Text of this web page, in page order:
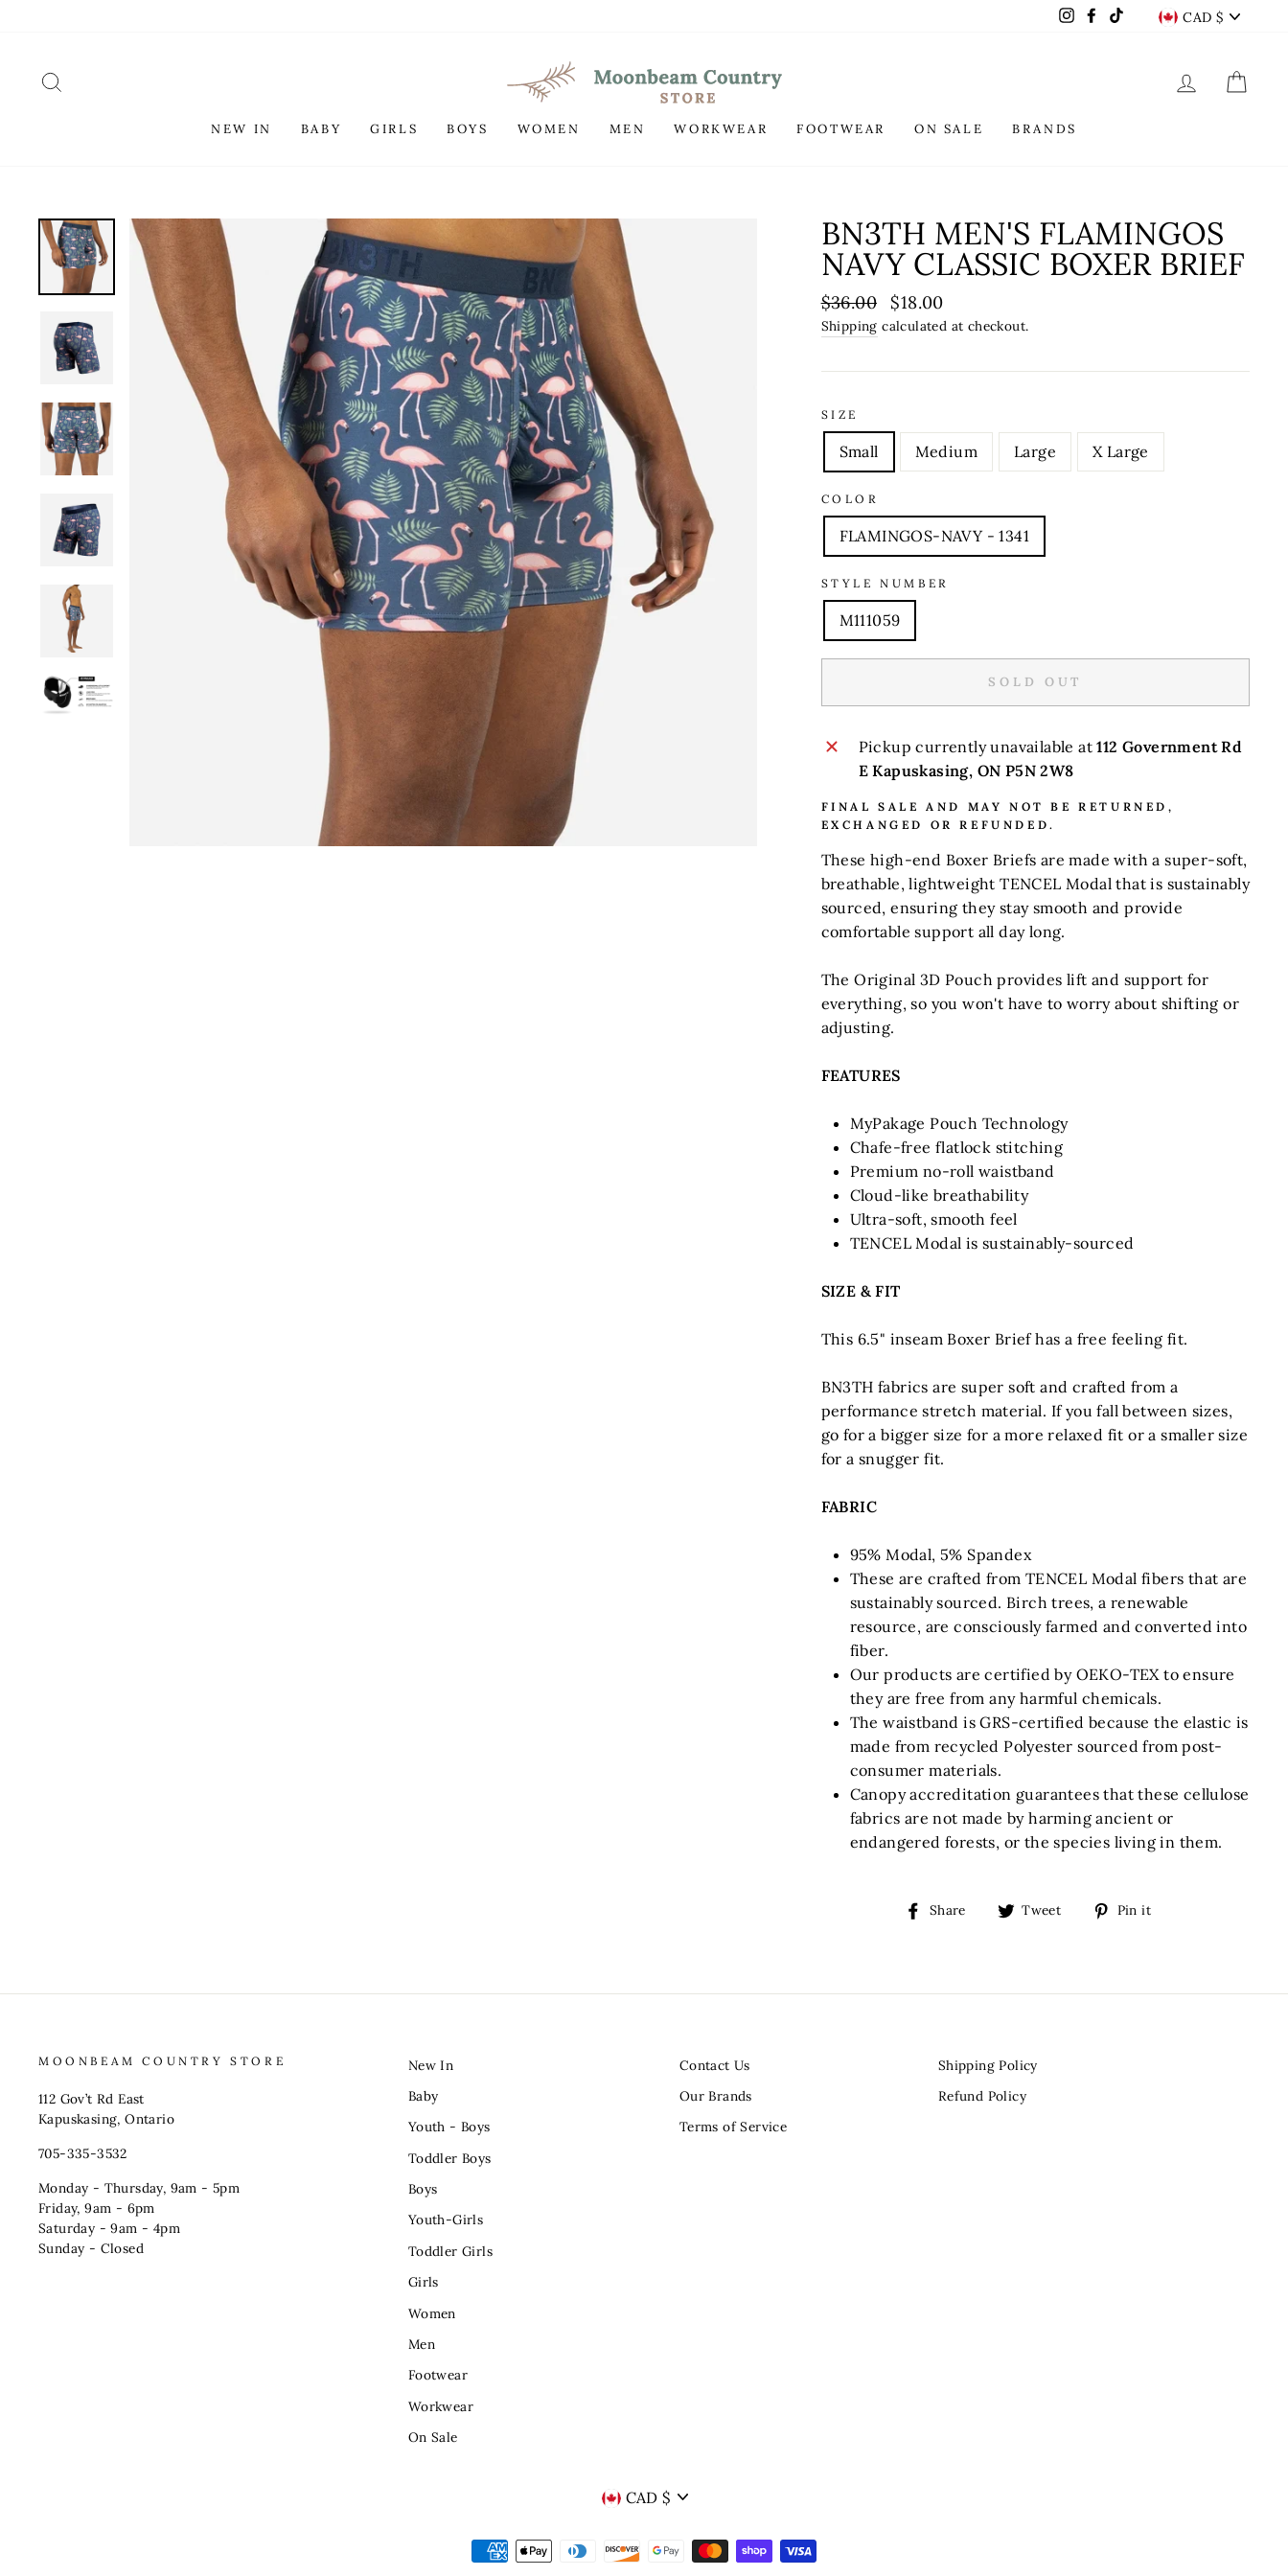
Instagram
FacebookTikTok CAD $
LOG IN
NEW IN BABY GIRLS BOYS WOMEN MEN WORKWEAR FOOTWEAR ON SALE BRANDS
BN3TH MEN'S FLAMINGOS
NAVY CLASSIC BOXER BRIEF
Regular
price
$36.00
Sale
price
$18.00
Shipping calculated at checkout.
SIZE
Small Medium Large X Large
COLOR
FLAMINGOS-NAVY - 1341
STYLE NUMBER
M111059
SOLD OUT
Pickup currently unavailable at112 Government Rd
E Kapuskasing, ON P5N 2W8
FINAL SALE AND MAY NOT BE RETURNED,
EXCHANGED OR REFUNDED.
These high-end Boxer Briefs are made with a super-soft,
breathable, lightweight TENCEL Modal that is sustainably
sourced, ensuring they stay smooth and provide
comfortable support all day long.
The Original 3D Pouch provides lift and support for
everything, so you won't have to worry about shifting or
adjusting.
FEATURES
MyPakage Pouch Technology
Chafe-free flatlock stitching
Premium no-roll waistband
Cloud-like breathability
Ultra-soft, smooth feel
TENCEL Modal is sustainably-sourced
SIZE & FIT
This 6.5" inseam Boxer Brief has a free feeling fit.
BN3TH fabrics are super soft and crafted from a
performance stretch material. If you fall between sizes,
go for a bigger size for a more relaxed fit or a smaller size
for a snugger fit.
FABRIC
95% Modal, 5% Spandex
These are crafted from TENCEL Modal fibers that are
sustainably sourced. Birch trees, a renewable
resource, are consciously farmed and converted into
fiber.
Our products are certified by OEKO-TEX to ensure
they are free from any harmful chemicals.
The waistband is GRS-certified because the elastic is
made from recycled Polyester sourced from post-
consumer materials.
Canopy accreditation guarantees that these cellulose
fabrics are not made by harming ancient or
endangered forests, or the species living in them.
Share
ShareTweet
TweetPin it
MOONBEAM COUNTRY STORE
112 Gov’t Rd East
Kapuskasing, Ontario
705-335-3532
Monday - Thursday, 9am - 5pm
Friday, 9am - 6pm
Saturday - 9am - 4pm
Sunday - Closed
New In
Baby
Youth - Boys
Toddler Boys
Boys
Youth-Girls
Toddler Girls
Girls
Women
Men
Footwear
Workwear
On Sale
Contact Us
Our Brands
Terms of Service
Shipping Policy
Refund Policy
CURRENCY
CAD $